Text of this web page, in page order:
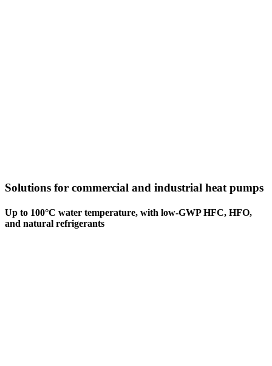
Solutions for commercial and industrial heat pumps
Up to 100°C water temperature, with low-GWP HFC, HFO,
and natural refrigerants